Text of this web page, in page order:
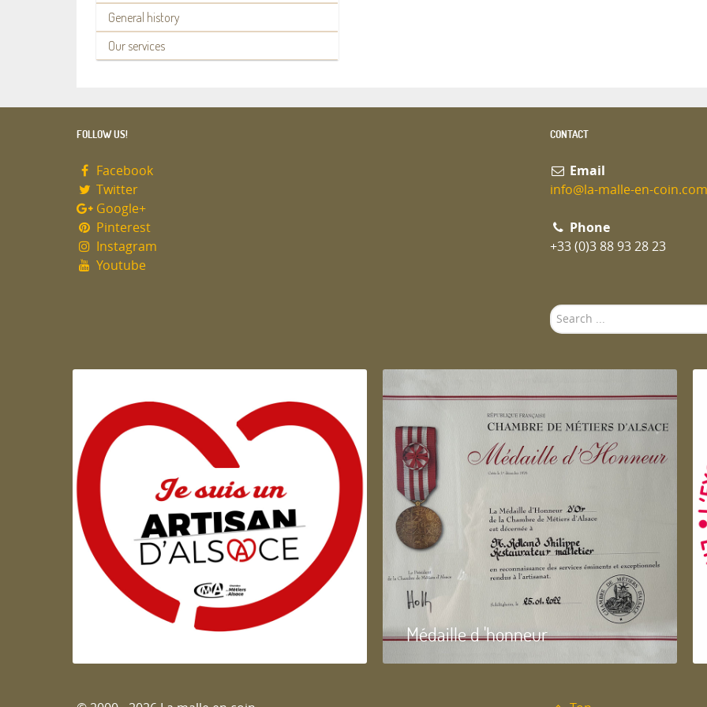
General history
Our services
FOLLOW US!
Facebook
Twitter
Google+
Pinterest
Instagram
Youtube
CONTACT
Email
info@la-malle-en-coin.com
Phone
+33 (0)3 88 93 28 23
Search
...
Artisan d'Alsace Médaille d 'honneur